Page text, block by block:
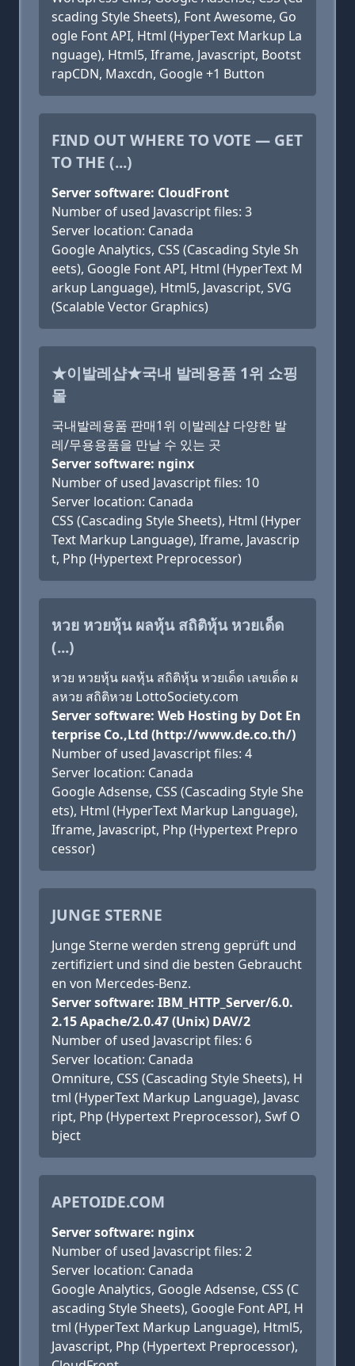
scading Style Sheets), Font Awesome, Go
ogle Font API, Html (HyperText Markup La
nguage), Html5, Iframe, Javascript, Bootst
rapCDN, Maxcdn, Google +1 Button
FIND OUT WHERE TO VOTE — GET
TO THE (...)
Server software: CloudFront
Number of used Javascript files: 3
Server location: Canada
Google Analytics, CSS (Cascading Style Sh
eets), Google Font API, Html (HyperText M
arkup Language), Html5, Javascript, SVG
(Scalable Vector Graphics)
★이발레샵★국내 발레용품 1위 쇼핑
몰
국내발레용품 판매1위 이발레샵 다양한 발
레/무용용품을 만날 수 있는 곳
Server software: nginx
Number of used Javascript files: 10
Server location: Canada
CSS (Cascading Style Sheets), Html (Hyper
Text Markup Language), Iframe, Javascrip
t, Php (Hypertext Preprocessor)
หวย หวยหุ้น ผลหุ้น สถิติหุ้น หวยเด็ด
(...)
หวย หวยหุ้น ผลหุ้น สถิติหุ้น หวยเด็ด เลขเด็ด ผ
ลหวย สถิติหวย LottoSociety.com
Server software: Web Hosting by Dot En
terprise Co.,Ltd (http://www.de.co.th/)
Number of used Javascript files: 4
Server location: Canada
Google Adsense, CSS (Cascading Style She
ets), Html (HyperText Markup Language),
Iframe, Javascript, Php (Hypertext Prepro
cessor)
JUNGE STERNE
Junge Sterne werden streng geprüft und
zertifiziert und sind die besten Gebraucht
en von Mercedes-Benz.
Server software: IBM_HTTP_Server/6.0.
2.15 Apache/2.0.47 (Unix) DAV/2
Number of used Javascript files: 6
Server location: Canada
Omniture, CSS (Cascading Style Sheets), H
tml (HyperText Markup Language), Javasc
ript, Php (Hypertext Preprocessor), Swf O
bject
APETOIDE.COM
Server software: nginx
Number of used Javascript files: 2
Server location: Canada
Google Analytics, Google Adsense, CSS (C
ascading Style Sheets), Google Font API, H
tml (HyperText Markup Language), Html5,
Javascript, Php (Hypertext Preprocessor),